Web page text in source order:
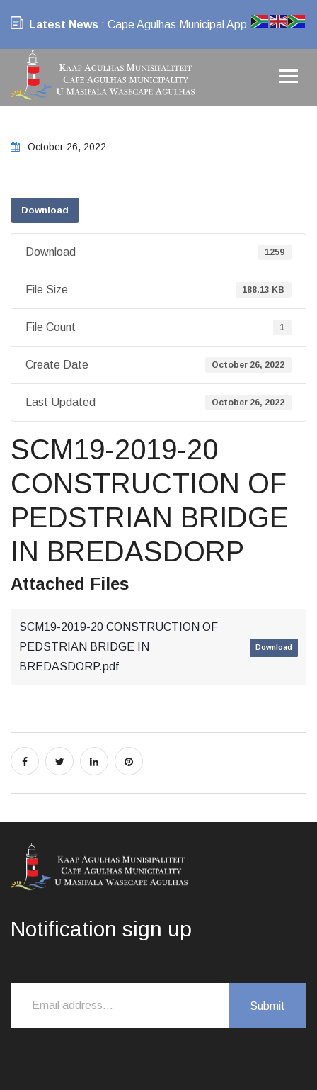
Latest News : Cape Agulhas Municipal App
October 26, 2022
Download
Download 1259
File Size 188.13 KB
File Count 1
Create Date October 26, 2022
Last Updated October 26, 2022
SCM19-2019-20
CONSTRUCTION OF
PEDSTRIAN BRIDGE
IN BREDASDORP
Attached Files
SCM19-2019-20 CONSTRUCTION OF
PEDSTRIAN BRIDGE IN
BREDASDORP.pdf
Download
Notification sign up